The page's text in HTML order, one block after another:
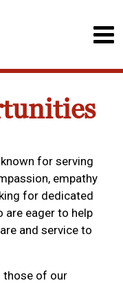
for serving
empathy
for dedicated
are eager to help
and service to
those of our